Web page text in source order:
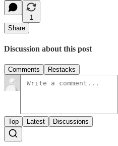
1
Share
Discussion about this post
Comments Restacks
Top Latest Discussions